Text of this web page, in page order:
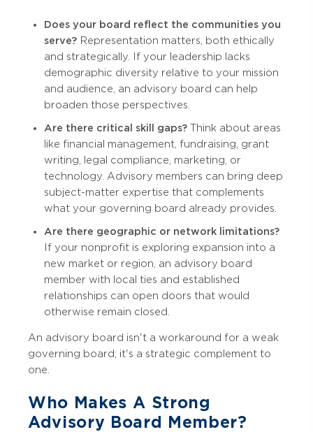
Does your board reflect the communities you
serve? Representation matters, both ethically
and strategically. If your leadership lacks
demographic diversity relative to your mission
and audience, an advisory board can help
broaden those perspectives.
Are there critical skill gaps? Think about areas
like financial management, fundraising, grant
writing, legal compliance, marketing, or
technology. Advisory members can bring deep
subject-matter expertise that complements
what your governing board already provides.
Are there geographic or network limitations?
If your nonprofit is exploring expansion into a
new market or region, an advisory board
member with local ties and established
relationships can open doors that would
otherwise remain closed.
An advisory board isn't a workaround for a weak
governing board; it's a strategic complement to
one.
Who Makes A Strong
Advisory Board Member?